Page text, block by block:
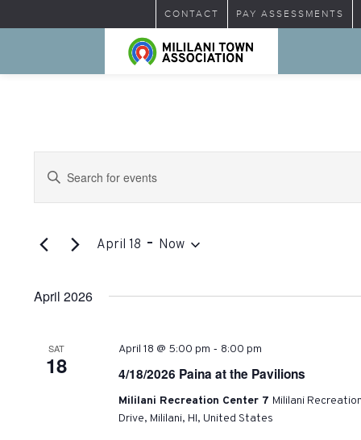
CONTACT PAY ASSESSMENTS
Events
Search
Views
Enter
Keyword.
Search
Events
April 18 - Now
April 2026
SAT
18
April 18 @ 5:00 pm - 8:00 pm
4/18/2026 Paina at the Pavilions
Mililani Recreation Center 7 Mililani
Drive, Mililani, HI, United States